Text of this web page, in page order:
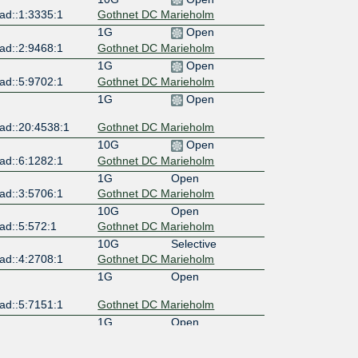
Gothnet DC Marieholm
1G
Open
Gothnet DC Marieholm
1G
Open
Gothnet DC Marieholm
1G Open
Gothnet DC Marieholm
10G
Open
Gothnet DC Marieholm
1G
Open
Gothnet DC Marieholm
10G
Open
Gothnet DC Marieholm
10G
Selective
Gothnet DC Marieholm
1G Open
Gothnet DC Marieholm
1G Open